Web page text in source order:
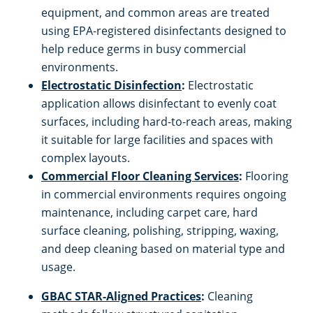
equipment, and common areas are treated
using EPA-registered disinfectants designed to
help reduce germs in busy commercial
environments.
Electrostatic Disinfection: Electrostatic
application allows disinfectant to evenly coat
surfaces, including hard-to-reach areas, making
it suitable for large facilities and spaces with
complex layouts.
Commercial Floor Cleaning Services: Flooring
in commercial environments requires ongoing
maintenance, including carpet care, hard
surface cleaning, polishing, stripping, waxing,
and deep cleaning based on material type and
usage.
GBAC STAR-Aligned Practices: Cleaning